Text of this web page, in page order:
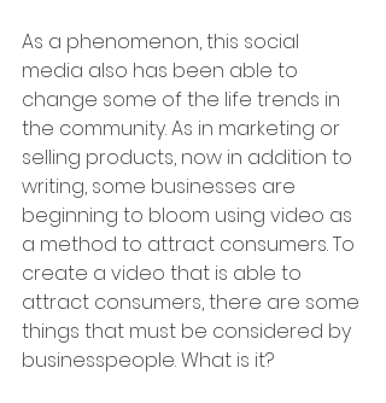
As a phenomenon, this social
media also has been able to
change some of the life trends in
the community. As in marketing or
selling products, now in addition to
writing, some businesses are
beginning to bloom using video as
a method to attract consumers. To
create a video that is able to
attract consumers, there are some
things that must be considered by
businesspeople. What is it?